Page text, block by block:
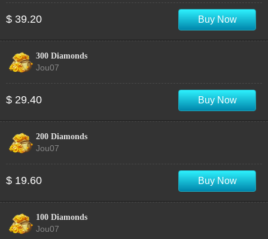
$ 39.20 Buy Now
300 Diamonds
Jou07
$ 29.40 Buy Now
200 Diamonds
Jou07
$ 19.60 Buy Now
100 Diamonds
Jou07